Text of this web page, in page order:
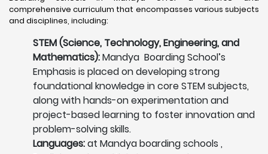
comprehensive curriculum that encompasses various subjects
and disciplines, including:
STEM (Science, Technology, Engineering, and
Mathematics):Mandya Boarding School’s
Emphasis is placed on developing strong
foundational knowledge in core STEM subjects,
along with hands-on experimentation and
project-based learning to foster innovation and
problem-solving skills.
Languages:at Mandya boarding schools ,